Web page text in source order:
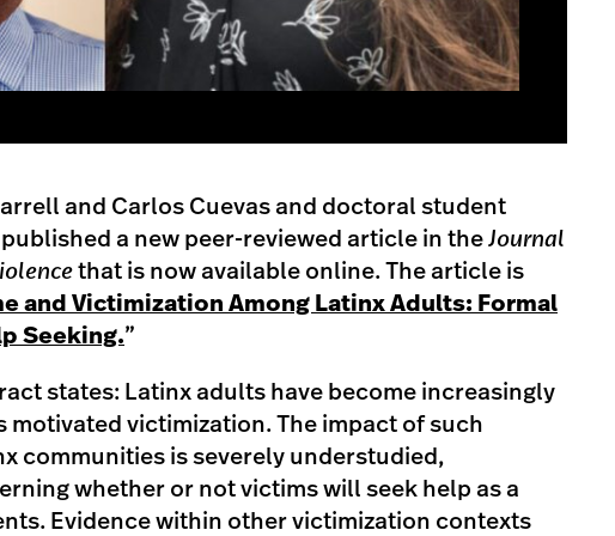
and Carlos Cuevas and doctoral student
a new peer-reviewed article in the Journal
that is now available online. The article is
and Victimization Among Latinx Adults: Formal
Seeking.”
states: Latinx adults have become increasingly
motivated victimization. The impact of such
communities is severely understudied,
whether or not victims will seek help as a
Evidence within other victimization contexts